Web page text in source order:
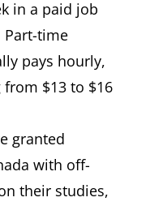
students
aspire to
a doctoral
at a
in a paid job
time
pays hourly,
$13 to $16
granted
with off-
their studies,